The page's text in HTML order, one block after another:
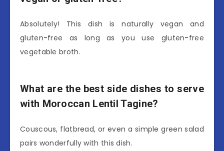
Absolutely! This dish is naturally vegan and
gluten-free as long as you use gluten-free
vegetable broth.
What are the best side dishes to serve
with Moroccan Lentil Tagine?
Couscous, flatbread, or even a simple green salad
pairs wonderfully with this dish.